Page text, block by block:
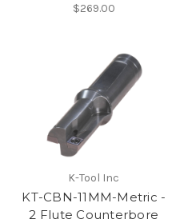
$269.00
K-Tool Inc
KT-CBN-11MM-Metric -
2 Flute Counterbore